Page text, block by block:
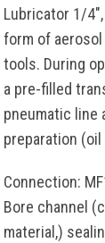
Lubricator 1/
form of
tools. During
a pre-filled
pneumatic line
preparation
Connection:
Bore channel
material,)